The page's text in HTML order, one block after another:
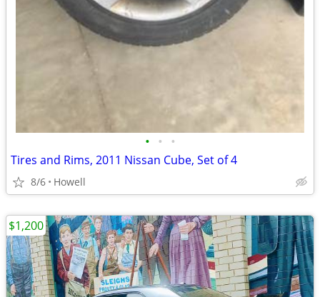
• • •
Tires and Rims, 2011 Nissan Cube, Set of 4
8/6 Howell
$1,200